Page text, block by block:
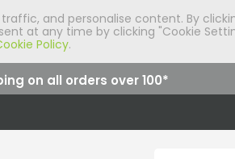
and personalise content. By
at any time by clicking "Cookie
Policy.
on all orders over100*